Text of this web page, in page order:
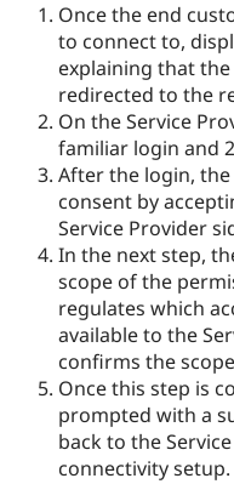
Once the end
to connect to,
explaining that
redirected to the
On the Service
familiar login and
After the login,
consent by
Service Provider
In the next step,
scope of the
regulates which
available to the
confirms the scope
Once this step is
prompted with a
back to the
connectivity setup.